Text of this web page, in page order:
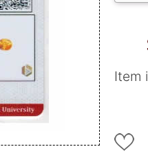
Item